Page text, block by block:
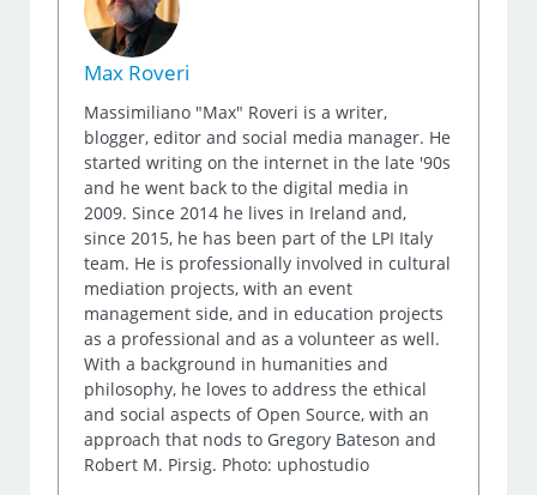
Max Roveri
Massimiliano "Max" Roveri is a writer,
blogger, editor and social media manager. He
started writing on the internet in the late '90s
and he went back to the digital media in
2009. Since 2014 he lives in Ireland and,
since 2015, he has been part of the LPI Italy
team. He is professionally involved in cultural
mediation projects, with an event
management side, and in education projects
as a professional and as a volunteer as well.
With a background in humanities and
philosophy, he loves to address the ethical
and social aspects of Open Source, with an
approach that nods to Gregory Bateson and
Robert M. Pirsig. Photo: uphostudio